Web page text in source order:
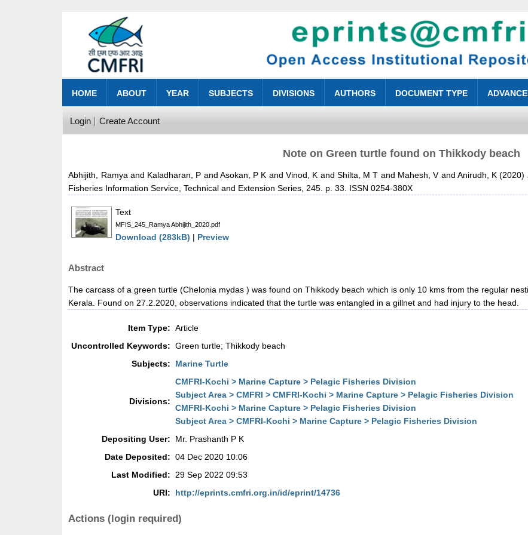
HOME ABOUT YEAR SUBJECTS DIVISIONS AUTHORS DOCUMENT TYPE
Login Create Account
Note on Green turtle found on Thikkody beach
Abhijith, Ramyaand Kaladharan, P and Asokan, P K andVinod, K and Shilta, M T and Mahesh, Vand Anirudh, K (2020)
Fisheries Information Service, Technical and Extension Series, 245. p. 33. ISSN 0254-380X
Text
MFIS_245_Ramya Abhijith_2020.pdf
Download (283kB) | Preview
Abstract
The carcass of a green turtle (Chelonia mydas ) was found on Thikkody beach which is only 10 kms from the regular
Kerala. Found on 27.2.2020, observations indicated that the turtle was entangled in a gillnet and had injury to the head.
Item Type: Article
Uncontrolled Keywords: Green turtle; Thikkody beach
Subjects:
Marine Turtle
Divisions:
CMFRI-Kochi > Marine Capture > Pelagic Fisheries Division
Subject Area > CMFRI > CMFRI-Kochi > Marine Capture > Pelagic Fisheries Division
CMFRI-Kochi > Marine Capture > Pelagic Fisheries Division
Subject Area > CMFRI-Kochi > Marine Capture > Pelagic Fisheries Division
Depositing User:
Mr. Prashanth P K
Date Deposited: 04 Dec 2020 10:06
Last Modified:
29 Sep 2022 09:53
URI:
http://eprints.cmfri.org.in/id/eprint/14736
Actions (login required)